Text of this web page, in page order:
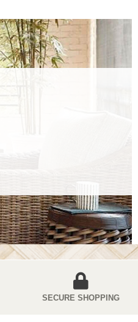
SECURE SHOPPING